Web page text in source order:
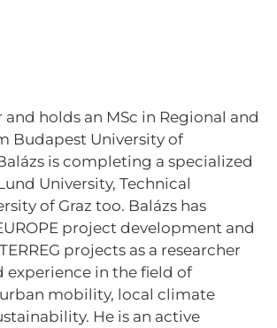
holds an MSc in Regional and
Budapest University of
is completing a specialized
University, Technical
of Graz too. Balázs has
project development and
projects as a researcher
experience in the field of
mobility, local climate
He is an active